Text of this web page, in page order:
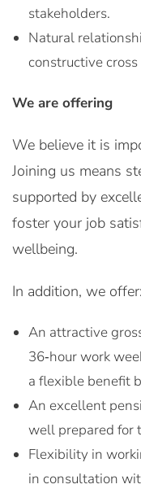
stakeholders.
Natural
constructive
We are offering
We believe it is
Joining us means
supported by
foster your job
wellbeing.
In addition, we offer:
An attractive
36‑hour work
a flexible benefit
An excellent
well prepared for
Flexibility in
in consultation